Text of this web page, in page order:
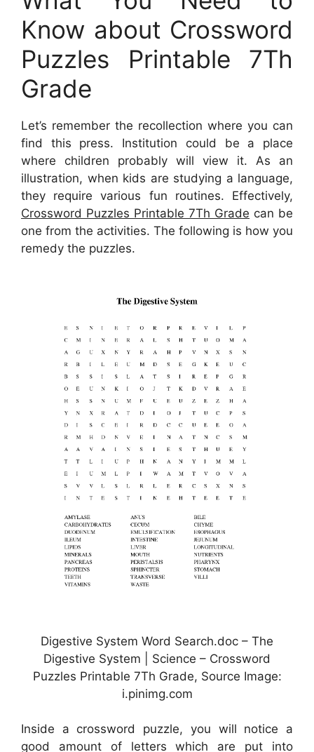
Know about Crossword
Puzzles Printable 7Th
Grade
Let’s remember the recollection where you can
find this press. Institution could be a place
where children probably will view it. As an
illustration, when kids are studying a language,
they require various fun routines. Effectively,
Crossword Puzzles Printable 7Th Grade can be
one from the activities. The following is how you
remedy the puzzles.
Digestive System Word Search.doc – The
Digestive System | Science – Crossword
Puzzles Printable 7Th Grade, Source Image:
i.pinimg.com
Inside a crossword puzzle, you will notice a
good amount of letters which are put into